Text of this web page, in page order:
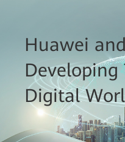
Huawei
Digital